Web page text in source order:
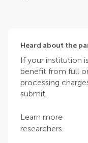
Heard about the
If your institution
benefit from full
processing
submit.
Learn more
researchers